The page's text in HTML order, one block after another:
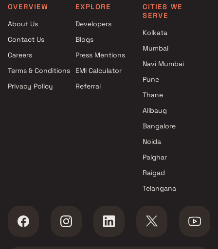
SKD Realty Llp projects in Mira
Nirmit Developers projects in
Mira Road East , Thane
Raj Realty projects in Mira
Vihang Group projects in Mira
Road East , Thane
Thane
Adeshwar Developers projects
OVERVIEW
About Us
Contact Us
Careers
Terms & Conditions
Privacy Policy
EXPLORE
Developers
Blogs
Press Mentions
EMI Calculator
Referral
CITIES WE
SERVE
Kolkata
Mumbai
Navi Mumbai
Pune
Thane
Alibaug
Bangalore
Noida
Palghar
Raigad
Telangana